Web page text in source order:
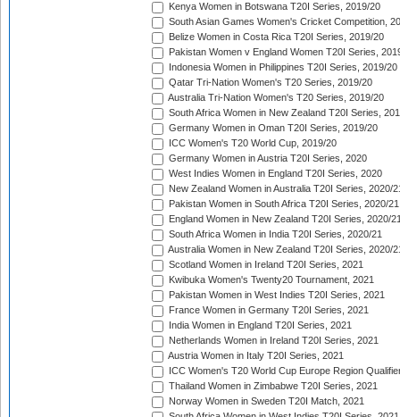
Kenya Women in Botswana T20I Series, 2019/20
South Asian Games Women's Cricket Competition,
Belize Women in Costa Rica T20I Series, 2019/20
Pakistan Women v England Women T20I Series,
Indonesia Women in Philippines T20I Series, 2019/20
Qatar Tri-Nation Women's T20 Series, 2019/20
Australia Tri-Nation Women's T20 Series, 2019/20
South Africa Women in New Zealand T20I Series,
Germany Women in Oman T20I Series, 2019/20
ICC Women's T20 World Cup, 2019/20
Germany Women in Austria T20I Series, 2020
West Indies Women in England T20I Series, 2020
New Zealand Women in Australia T20I Series, 2020/
Pakistan Women in South Africa T20I Series, 2020/21
England Women in New Zealand T20I Series, 2020/
South Africa Women in India T20I Series, 2020/21
Australia Women in New Zealand T20I Series, 2020/
Scotland Women in Ireland T20I Series, 2021
Kwibuka Women's Twenty20 Tournament, 2021
Pakistan Women in West Indies T20I Series, 2021
France Women in Germany T20I Series, 2021
India Women in England T20I Series, 2021
Netherlands Women in Ireland T20I Series, 2021
Austria Women in Italy T20I Series, 2021
ICC Women's T20 World Cup Europe Region
Thailand Women in Zimbabwe T20I Series, 2021
Norway Women in Sweden T20I Match, 2021